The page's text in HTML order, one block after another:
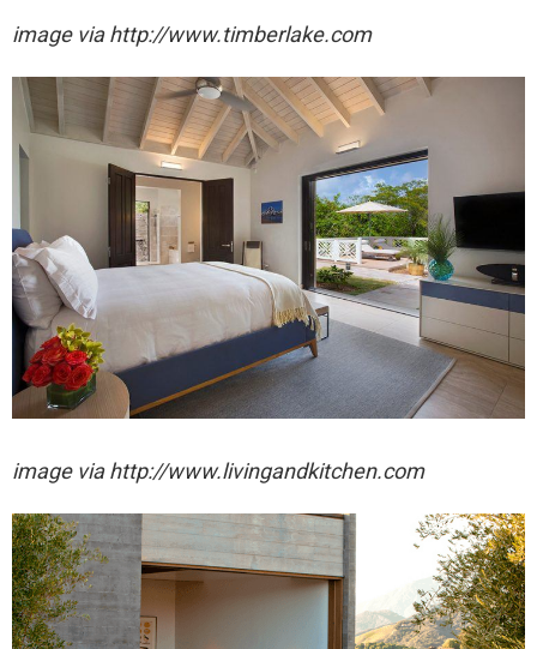
image via http://www.timberlake.com
image via http://www.livingandkitchen.com